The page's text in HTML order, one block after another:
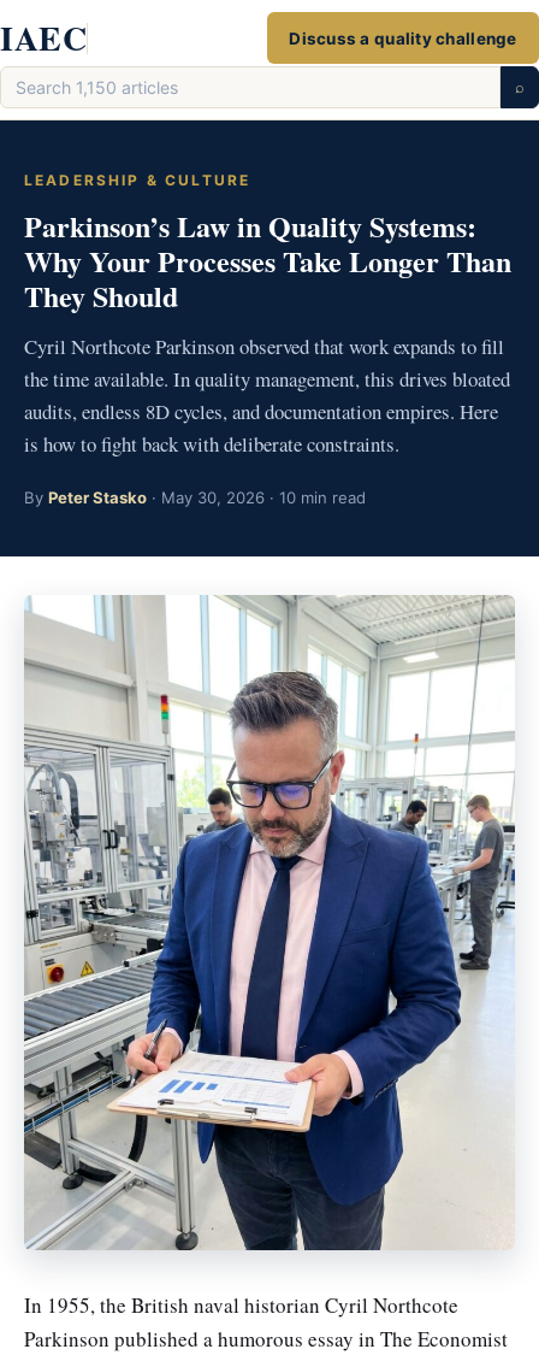
to
content
IAEC
Search
articles
⌕
Discuss a quality challenge
LEADERSHIP & CULTURE
Parkinson’s Law in Quality Systems:
Why Your Processes Take Longer Than
They Should
Cyril Northcote Parkinson observed that work expands to fill
the time available. In quality management, this drives bloated
audits, endless 8D cycles, and documentation empires. Here
is how to fight back with deliberate constraints.
By Peter Stasko · May 30, 2026 · 10 min read
In 1955, the British naval historian Cyril Northcote
Parkinson published a humorous essay in The Economist